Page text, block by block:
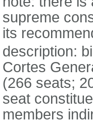
supreme
its
description:
Cortes
(266 seats;
seat
members